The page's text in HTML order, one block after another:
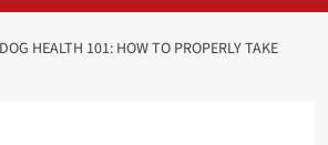
DOG HEALTH 101: HOW TO PROPERLY TAKE